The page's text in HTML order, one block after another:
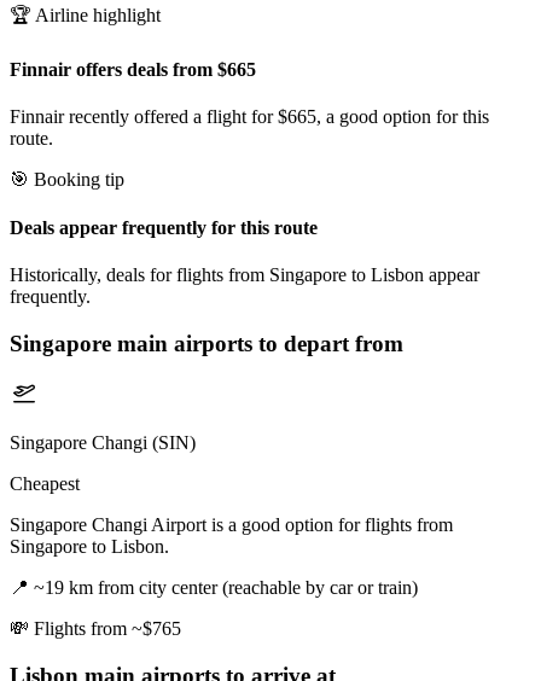
🏆 Airline highlight
Finnair offers deals from $665
Finnair recently offered a flight for $665, a good option for this
route.
🎯 Booking tip
Deals appear frequently for this route
Historically, deals for flights from Singapore to Lisbon appear
frequently.
Singapore main airports to depart from
Singapore Changi (SIN)
Cheapest
Singapore Changi Airport is a good option for flights from
Singapore to Lisbon.
📍 ~19 km from city center (reachable by car or train)
💸 Flights from ~$765
Lisbon main airports to arrive at